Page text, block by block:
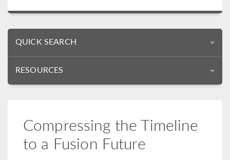
QUICK SEARCH
RESOURCES
Compressing the Timeline
to a Fusion Future